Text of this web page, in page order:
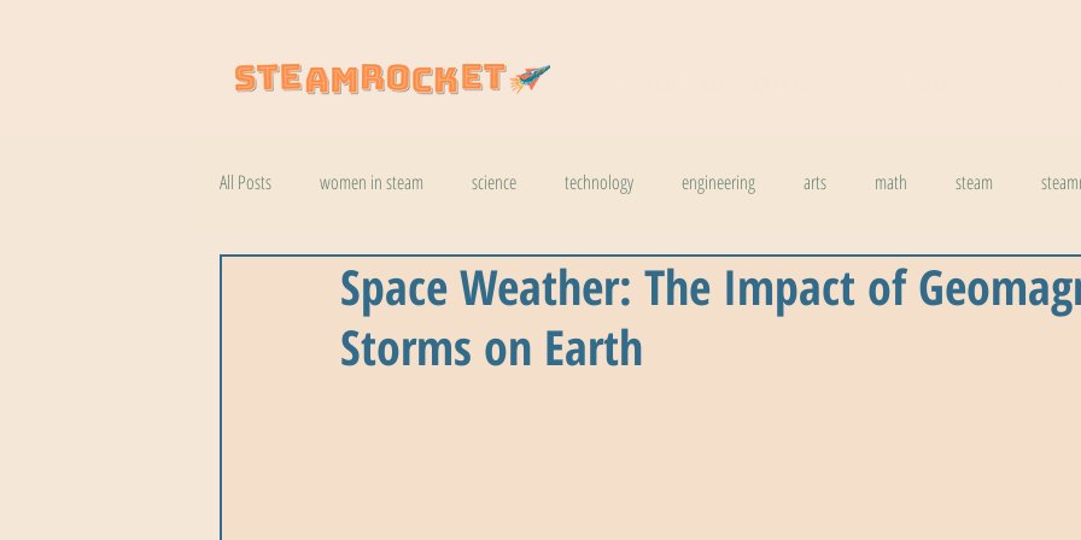
All Posts women in steam science technology engineering arts math steam
natural wonders robotics cool stuff weather climate change physics biology
help wildlife kids in steam
Space Weather: The Impact of
Storms on Earth